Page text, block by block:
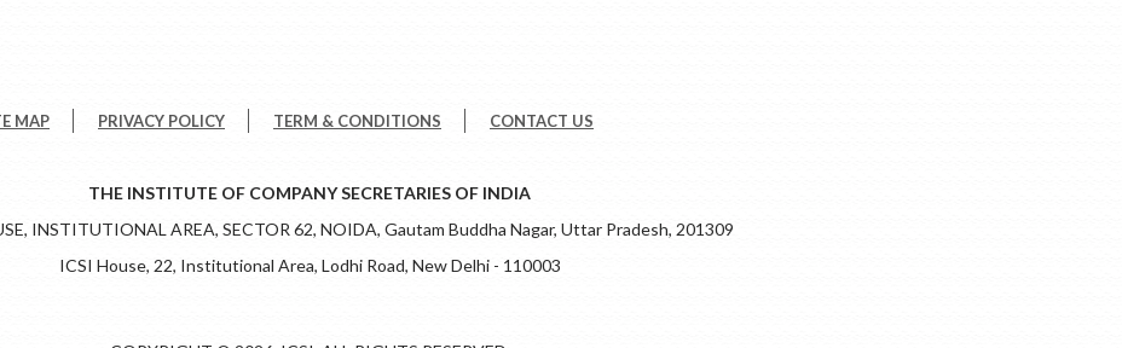
MAP PRIVACY POLICY TERM & CONDITIONS CONTACT US
THE INSTITUTE OF COMPANY SECRETARIES OF INDIA
INSTITUTIONAL AREA, SECTOR 62, NOIDA, Gautam Buddha Nagar, Uttar Pradesh, 201309
ICSI House, 22, Institutional Area, Lodhi Road, New Delhi - 110003